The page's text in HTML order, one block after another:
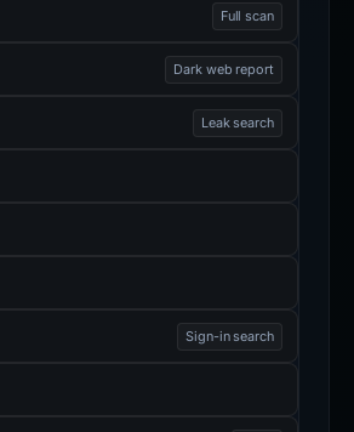
Full scan
Dark web report
Leak search
Sign-in search